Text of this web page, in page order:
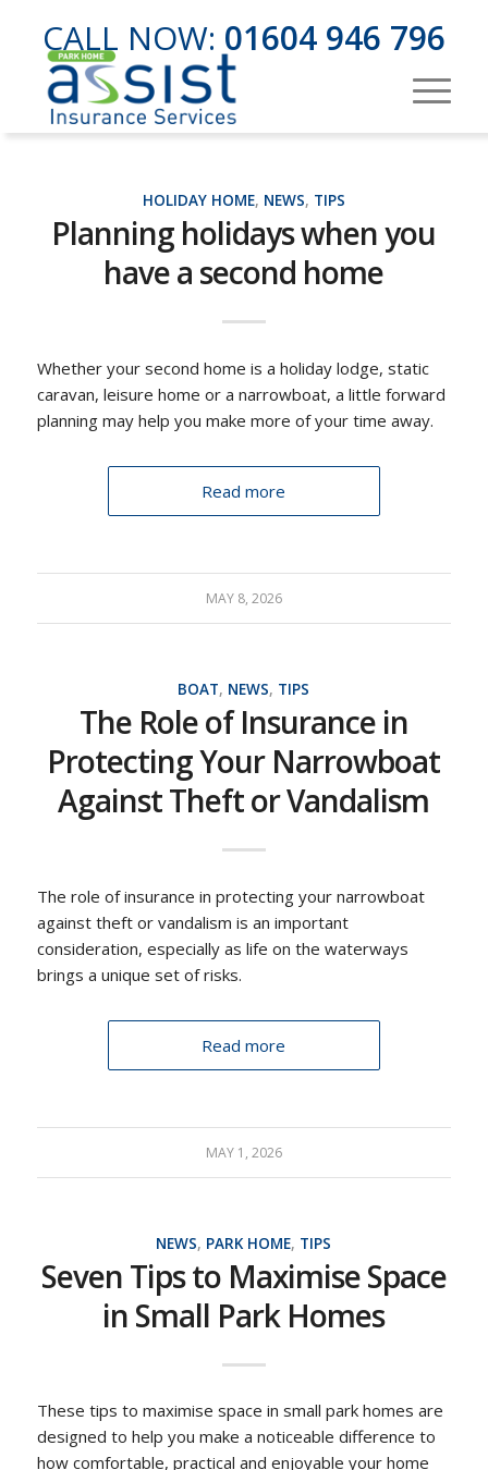
CALL NOW: 01604 946 796
HOLIDAY HOME, NEWS, TIPS
Planning holidays when you
have a second home
Whether your second home is a holiday lodge, static
caravan, leisure home or a narrowboat, a little forward
planning may help you make more of your time away.
Read more
MAY 8, 2026
BOAT, NEWS, TIPS
The Role of Insurance in
Protecting Your Narrowboat
Against Theft or Vandalism
The role of insurance in protecting your narrowboat
against theft or vandalism is an important
consideration, especially as life on the waterways
brings a unique set of risks.
Read more
MAY 1, 2026
NEWS, PARK HOME, TIPS
Seven Tips to Maximise Space
in Small Park Homes
These tips to maximise space in small park homes are
designed to help you make a noticeable difference to
how comfortable, practical and enjoyable your home